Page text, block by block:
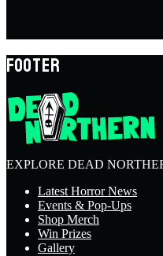
FOOTER
EXPLORE DEAD
Latest Horror News
Events & Pop-Ups
Shop Merch
Win Prizes
Gallery